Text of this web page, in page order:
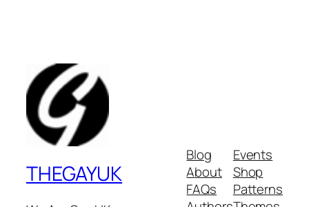
THEGAYUK
Blog
About
FAQs
Events
Shop
Patterns